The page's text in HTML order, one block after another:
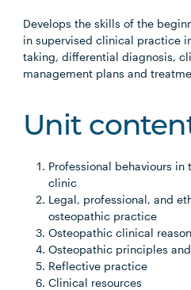
Develops the skills of the
in supervised clinical practice
taking, differential diagnosis,
management plans and
Unit
Professional behaviours
clinic
Legal, professional, and
osteopathic practice
Osteopathic clinical
Osteopathic principles
Reflective practice
Clinical resources